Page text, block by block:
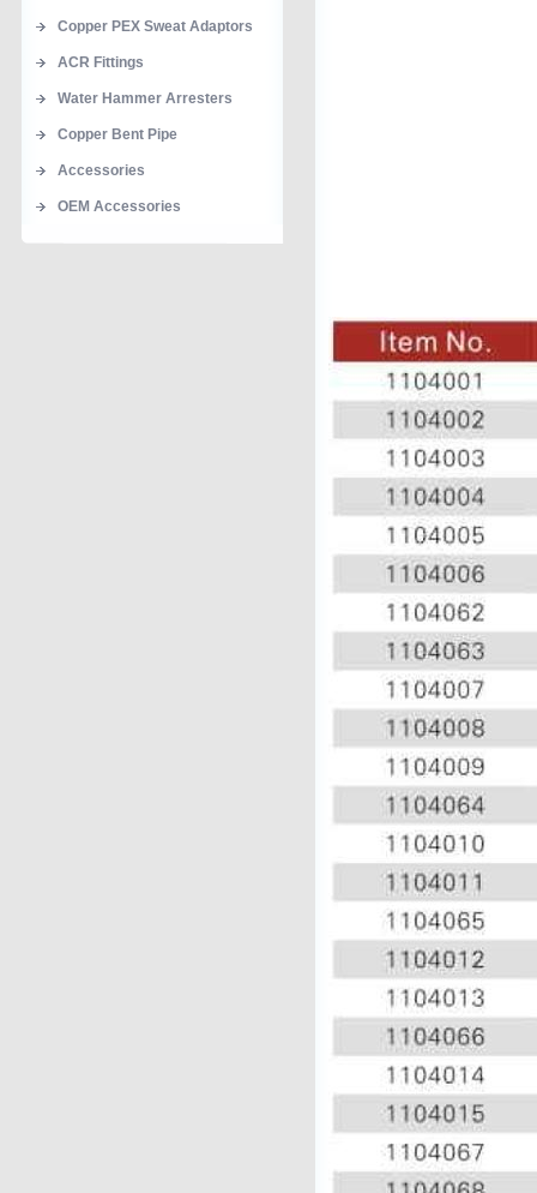
Copper PEX Sweat Adaptors
ACR Fittings
Water Hammer Arresters
Copper Bent Pipe
Accessories
OEM Accessories